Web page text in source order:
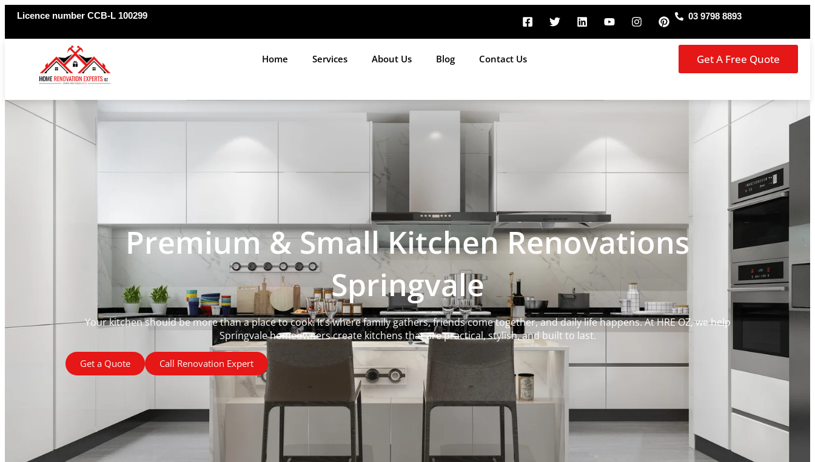
Licence number CCB-L 100299 03 9798 8893
Home Services About Us Blog Contact Us Get A Free Quote
Premium & Small Kitchen Renovations
Springvale
Your kitchen should be more than a place to cook. It’s where family gathers, friends come together, and daily life happens. At HRE OZ, we help
Springvale homeowners create kitchens that are practical, stylish, and built to last.
Get a Quote Call Renovation Expert